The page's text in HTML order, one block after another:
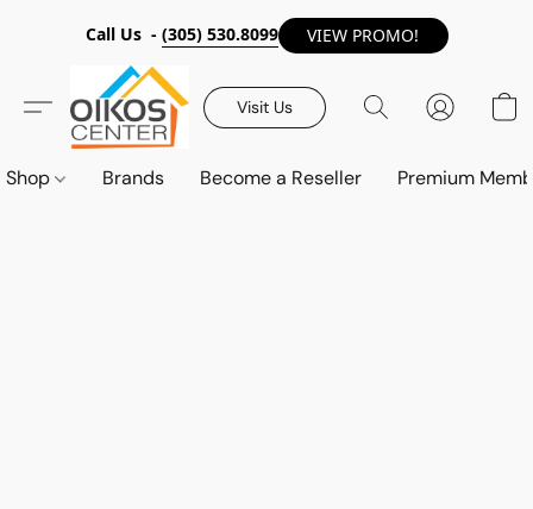
Call Us - (305) 530.8099 VIEW PROMO!
Visit Us
Shop Brands Become a Reseller Premium